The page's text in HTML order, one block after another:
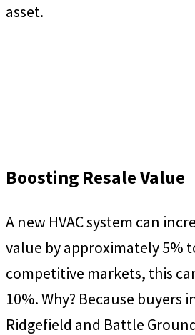
asset.
Boosting Resale Value
A new HVAC system can
value by approximately 5%
competitive markets, this
10%. Why? Because buyers
Ridgefield and Battle